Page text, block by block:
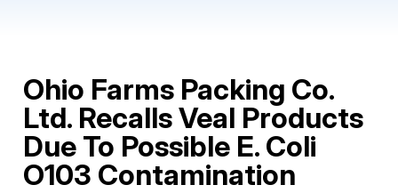
Ohio Farms Packing Co.
Ltd. Recalls Veal Products
Due To Possible E. Coli
O103 Contamination